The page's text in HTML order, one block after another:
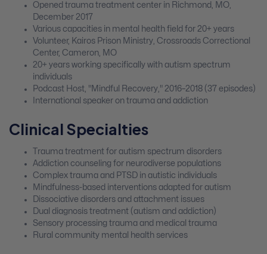
Opened trauma treatment center in Richmond, MO,
December 2017
Various capacities in mental health field for 20+ years
Volunteer, Kairos Prison Ministry, Crossroads Correctional
Center, Cameron, MO
20+ years working specifically with autism spectrum
individuals
Podcast Host, "Mindful Recovery," 2016–2018 (37 episodes)
International speaker on trauma and addiction
Clinical Specialties
Trauma treatment for autism spectrum disorders
Addiction counseling for neurodiverse populations
Complex trauma and PTSD in autistic individuals
Mindfulness-based interventions adapted for autism
Dissociative disorders and attachment issues
Dual diagnosis treatment (autism and addiction)
Sensory processing trauma and medical trauma
Rural community mental health services